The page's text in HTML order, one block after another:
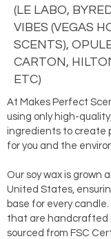
At Makes Perfect
using only high-
ingredients to create
for you and the
Our soy wax is grown
United States,
base for every
that are handcrafted
sourced from FSC
(LE LABO,
VIBES (VEGAS
SCENTS),
CARTON,
ETC)